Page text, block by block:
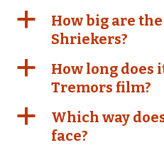
a
How big are
Shriekers?
a
How long does
Tremors film?
a
Which way
face?